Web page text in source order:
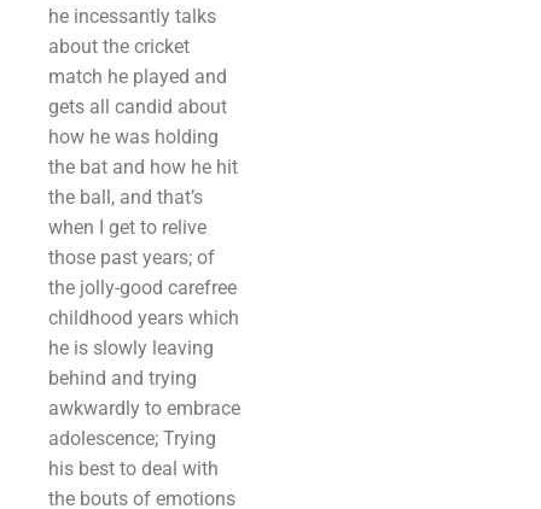
he incessantly talks
about the cricket
match he played and
gets all candid about
how he was holding
the bat and how he hit
the ball, and that’s
when I get to relive
those past years; of
the jolly-good carefree
childhood years which
he is slowly leaving
behind and trying
awkwardly to embrace
adolescence; Trying
his best to deal with
the bouts of emotions